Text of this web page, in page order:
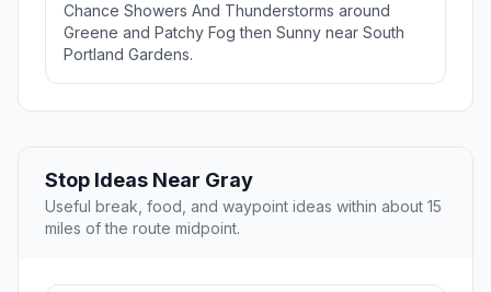
Chance Showers And Thunderstorms around
Greene and Patchy Fog then Sunny near South
Portland Gardens.
Stop Ideas Near Gray
Useful break, food, and waypoint ideas within about 15
miles of the route midpoint.